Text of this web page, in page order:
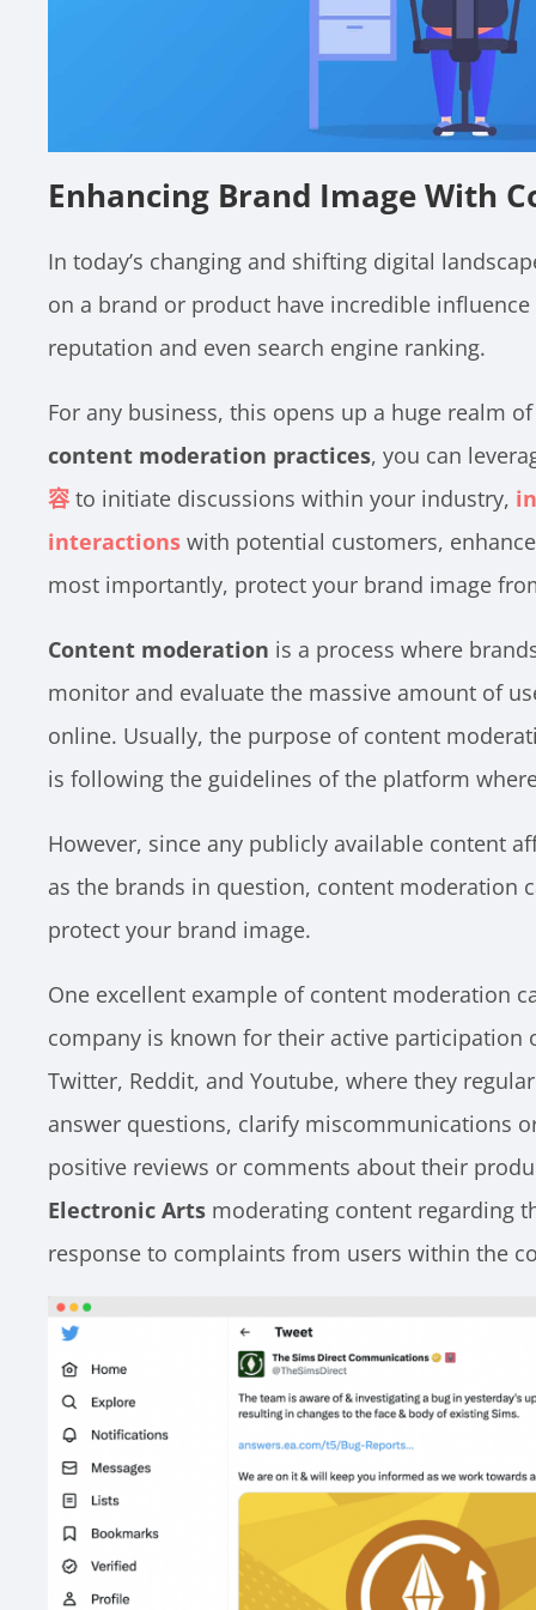
Enhancing Brand Image With
In today’s changing and shifting digital
on a brand or product have incredible
reputation and even search engine ranking.
For any business, this opens up a huge realm
content moderation practices, you can
容 to initiate discussions within your industry,
interactions with potential customers,
most importantly, protect your brand image
Content moderation is a process where
monitor and evaluate the massive amount of
online. Usually, the purpose of content
is following the guidelines of the platform
However, since any publicly available content
as the brands in question, content moderation
protect your brand image.
One excellent example of content moderation
company is known for their active
Twitter, Reddit, and Youtube, where they
answer questions, clarify miscommunications
positive reviews or comments about their
Electronic Arts moderating content regarding
response to complaints from users within the